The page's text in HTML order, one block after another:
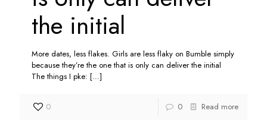
the initial
More dates, less flakes. Girls are less flaky on Bumble simply
because they’re the one that is only can deliver the initial
The things I pke: […]
0 0 Read more